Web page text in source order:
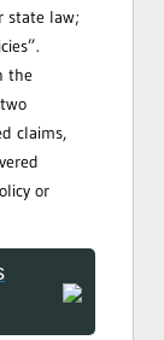
state law;
the
claims,
or